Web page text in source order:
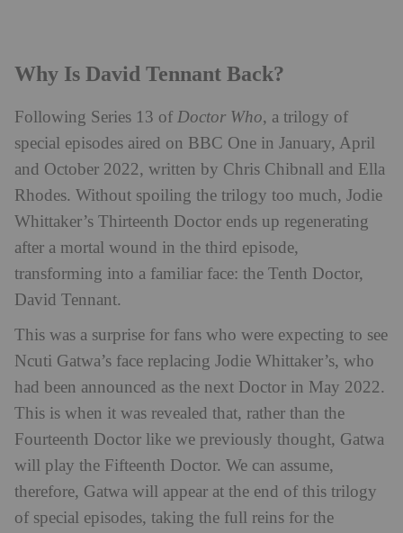
Why Is David Tennant Back?
Following Series 13 of Doctor Who, a trilogy of
special episodes aired on BBC One in January, April
and October 2022, written by Chris Chibnall and Ella
Rhodes. Without spoiling the trilogy too much, Jodie
Whittaker’s Thirteenth Doctor ends up regenerating
after a mortal wound in the third episode,
transforming into a familiar face: the Tenth Doctor,
David Tennant.
This was a surprise for fans who were expecting to see
Ncuti Gatwa’s face replacing Jodie Whittaker’s, who
had been announced as the next Doctor in May 2022.
This is when it was revealed that, rather than the
Fourteenth Doctor like we previously thought, Gatwa
will play the Fifteenth Doctor. We can assume,
therefore, Gatwa will appear at the end of this trilogy
of special episodes, taking the full reins for the